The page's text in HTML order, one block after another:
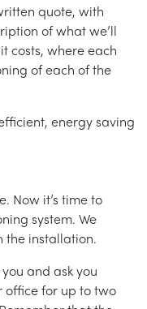
quote, with
of what we’ll
costs, where each
of each of the
energy saving
Now it’s time to
system. We
the installation.
and ask you
office for up to two